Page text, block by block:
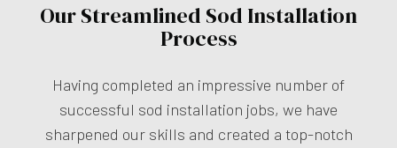
Our Streamlined Sod Installation
Process
Having completed an impressive number of
successful sod installation jobs, we have
sharpened our skills and created a top-notch